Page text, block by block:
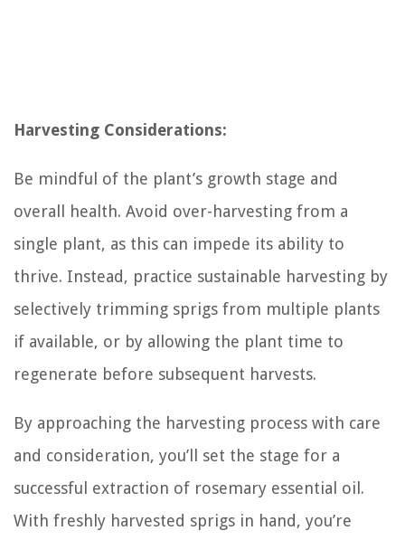
Harvesting Considerations:
Be mindful of the plant’s growth stage and
overall health. Avoid over-harvesting from a
single plant, as this can impede its ability to
thrive. Instead, practice sustainable harvesting by
selectively trimming sprigs from multiple plants
if available, or by allowing the plant time to
regenerate before subsequent harvests.
By approaching the harvesting process with care
and consideration, you’ll set the stage for a
successful extraction of rosemary essential oil.
With freshly harvested sprigs in hand, you’re